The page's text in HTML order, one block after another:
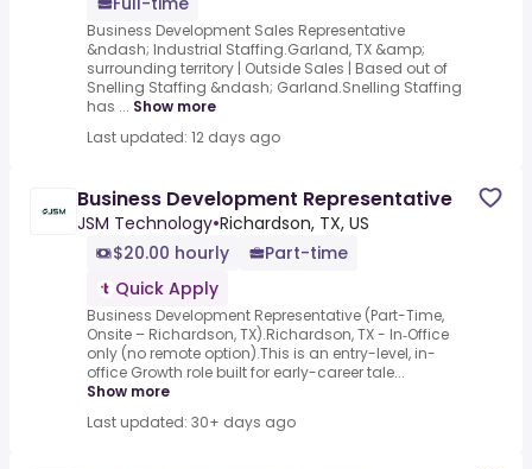
Business Development Sales Representative
&ndash; Industrial Staffing.Garland, TX &amp;
surrounding territory | Outside Sales | Based out of
Snelling Staffing &ndash; Garland.Snelling Staffing
has ... Show more
Last updated: 12 days ago
Business Development Representative
JSM Technology•Richardson, TX, US
$20.00 hourly
Part-time
Quick Apply
Business Development Representative (Part-Time,
Onsite – Richardson, TX).Richardson, TX - In‑Office
only (no remote option).This is an entry-level, in-
office Growth role built for early-career tale...
Show more
Last updated: 30+ days ago